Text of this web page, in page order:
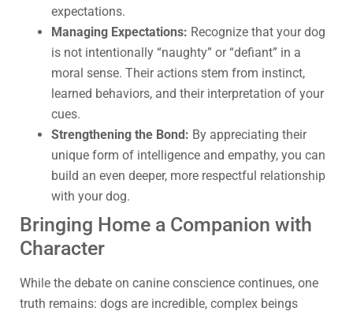
expectations.
Managing Expectations: Recognize that your dog
is not intentionally “naughty” or “defiant” in a
moral sense. Their actions stem from instinct,
learned behaviors, and their interpretation of your
cues.
Strengthening the Bond: By appreciating their
unique form of intelligence and empathy, you can
build an even deeper, more respectful relationship
with your dog.
Bringing Home a Companion with
Character
While the debate on canine conscience continues, one
truth remains: dogs are incredible, complex beings